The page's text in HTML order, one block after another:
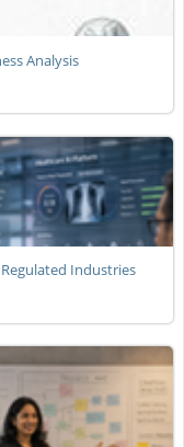
Analysis
Industries